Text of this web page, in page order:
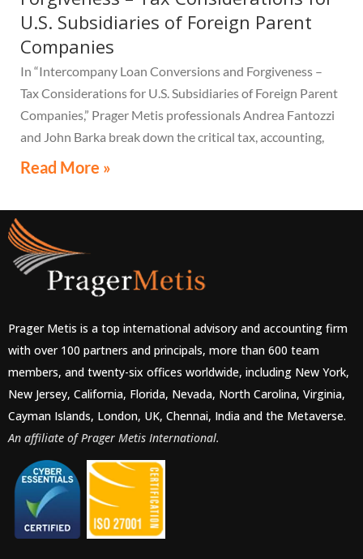
U.S. Subsidiaries of Foreign Parent
Companies
In “Intercompany Loan Conversions and Forgiveness –
Tax Considerations for U.S. Subsidiaries of Foreign Parent
Companies,” Prager Metis professionals Andrea Fantozzi
and John Barka break down the critical tax, accounting,
and compliance implications multinational companies
Read More »
Prager Metis is a top international advisory and accounting firm
with over 100 partners and principals, more than 600 team
members, and twenty-six offices worldwide, including New York,
New Jersey, California, Florida, Nevada, North Carolina, Virginia,
Cayman Islands, London, UK, Chennai, India and the Metaverse.
An affiliate of Prager Metis International.